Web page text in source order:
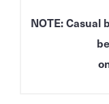
NOTE: